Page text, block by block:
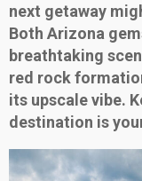
next getaway
Both Arizona
breathtaking
red rock
its upscale vibe.
destination is